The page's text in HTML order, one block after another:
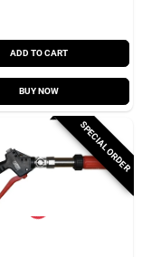
ADD TO CART
BUY NOW
SPECIAL ORDER